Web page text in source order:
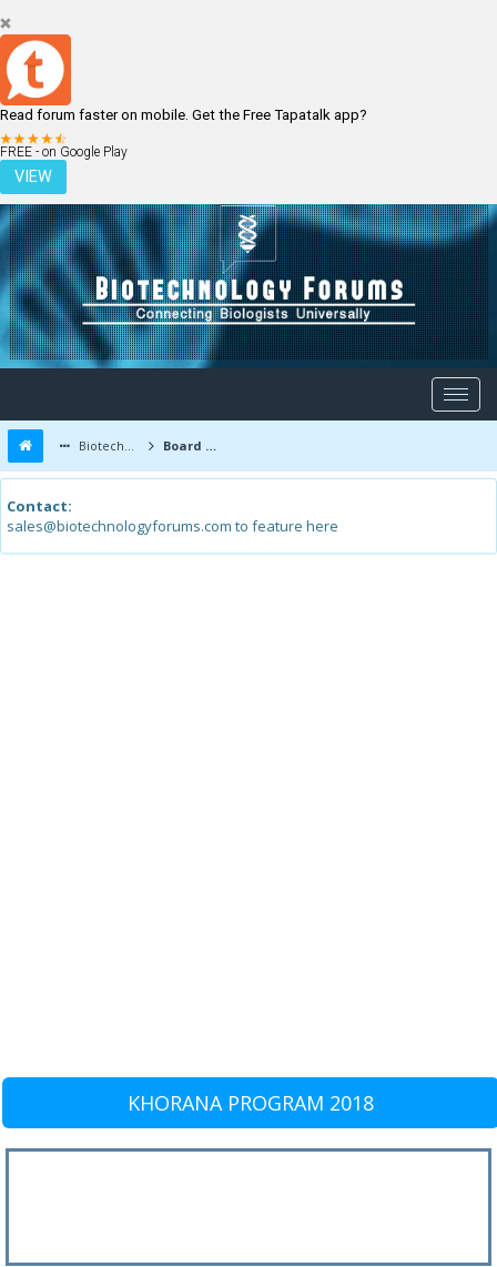
Read forum faster on mobile. Get the Free Tapatalk app?
FREE - on Google Play
VIEW
LOGIN REGISTER
Biotechnology Forums Board Message
Contact:
sales@biotechnologyforums.com to feature here
KHORANA PROGRAM 2018